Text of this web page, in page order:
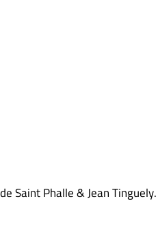
Saint Phalle & Jean